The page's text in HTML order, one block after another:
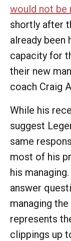
would not be
shortly after
already been
capacity for
their new
coach Craig
While his
suggest
same
most of his
his
answer
managing
represents
clippings up